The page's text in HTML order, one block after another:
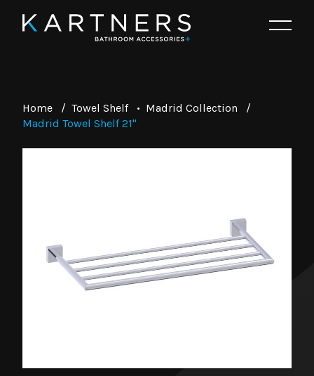
Home / Towel Shelf • Madrid Collection
/
Madrid Towel Shelf 21"